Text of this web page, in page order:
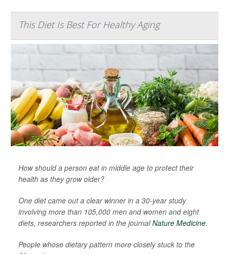
This Diet Is Best For Healthy Aging
How should a person eat in middle age to protect their
health as they grow older?
One diet came out a clear winner in a 30-year study
involving more than 105,000 men and women and eight
diets, researchers reported in the journalNature Medicine.
People whose dietary pattern more closely stuck to the